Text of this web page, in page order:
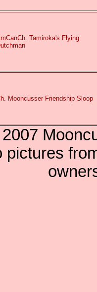
Tamiroka's Flying
Mooncusser Friendship Sloop